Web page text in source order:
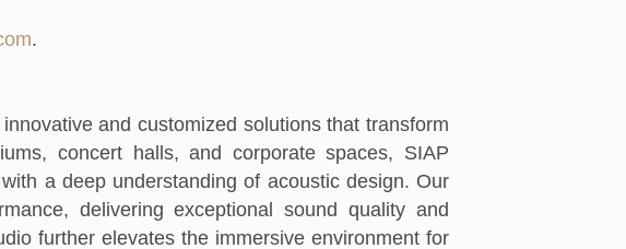
.
and customized solutions that transform
concert halls, and corporate spaces, SIAP
a deep understanding of acoustic design. Our
delivering exceptional sound quality and
further elevates the immersive environment for